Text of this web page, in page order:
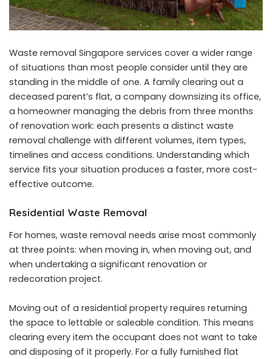
Waste removal Singapore services cover a wider range
of situations than most people consider until they are
standing in the middle of one. A family clearing out a
deceased parent’s flat, a company downsizing its office,
a homeowner managing the debris from three months
of renovation work: each presents a distinct waste
removal challenge with different volumes, item types,
timelines and access conditions. Understanding which
service fits your situation produces a faster, more cost-
effective outcome.
Residential Waste Removal
For homes, waste removal needs arise most commonly
at three points: when moving in, when moving out, and
when undertaking a significant renovation or
redecoration project.
Moving out of a residential property requires returning
the space to lettable or saleable condition. This means
clearing every item the occupant does not want to take
and disposing of it properly. For a fully furnished flat